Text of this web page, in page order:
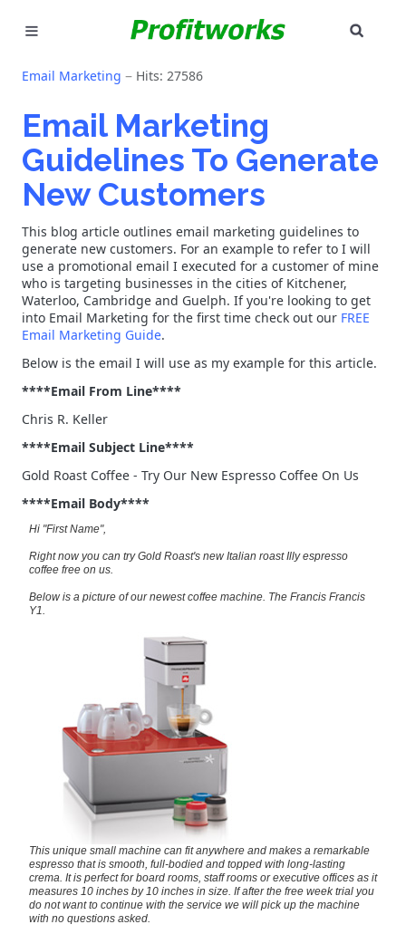
GOOGLE ADS
INDUSTRIES
WHY PICK US?
CAREERS
NEED HELP? CALL 226-241-7827
LET'S TALK
Email Marketing Hits: 27586
Email Marketing
Guidelines To Generate
New Customers
This blog article outlines email marketing guidelines to
generate new customers. For an example to refer to I will
use a promotional email I executed for a customer of mine
who is targeting businesses in the cities of Kitchener,
Waterloo, Cambridge and Guelph. If you're looking to get
into Email Marketing for the first time check out our FREE
Email Marketing Guide.
Below is the email I will use as my example for this article.
****Email From Line****
Chris R. Keller
****Email Subject Line****
Gold Roast Coffee - Try Our New Espresso Coffee On Us
****Email Body****
Hi "First Name",
Right now you can try Gold Roast's new Italian roast Illy espresso
coffee free on us.
Below is a picture of our newest coffee machine. The Francis Francis
Y1.
This unique small machine can fit anywhere and makes a remarkable
espresso that is smooth, full-bodied and topped with long-lasting
crema. It is perfect for board rooms, staff rooms or executive offices as it
measures 10 inches by 10 inches in size. If after the free week trial you
do not want to continue with the service we will pick up the machine
with no questions asked.